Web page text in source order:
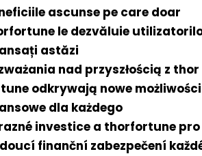
ascunse pe care doar
le dezvăluie
astăzi
nad przyszłością z thor
odkrywają nowe możliwości
dla każdego
investice a thorfortune pro
finanční zabezpečení